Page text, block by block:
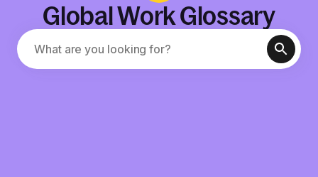
Global Work Glossary